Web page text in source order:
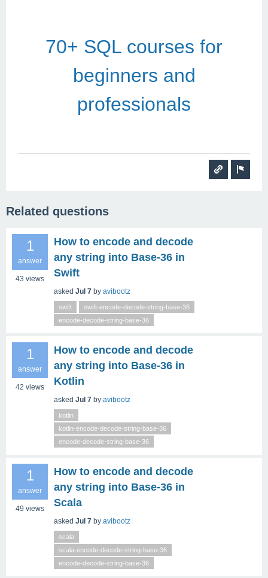
70+ SQL courses for
beginners and
professionals
Related questions
1
answer
43 views
How to encode and decode
any string into Base‑36 in
Swift
asked Jul 7 by avibootz
swift
swift-encode-decode-string-base-36
encode-decode-string-base-36
1
answer
42 views
How to encode and decode
any string into Base‑36 in
Kotlin
asked Jul 7 by avibootz
kotlin
kotlin-encode-decode-string-base-36
encode-decode-string-base-36
1
answer
49 views
How to encode and decode
any string into Base‑36 in
Scala
asked Jul 7 by avibootz
scala
scala-encode-decode-string-base-36
encode-decode-string-base-36